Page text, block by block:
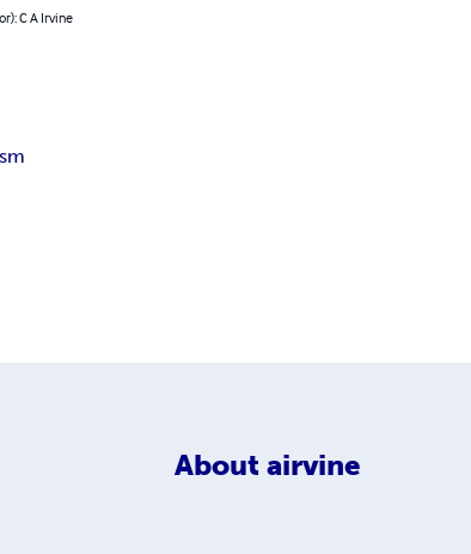
C A Irvine
About airvine